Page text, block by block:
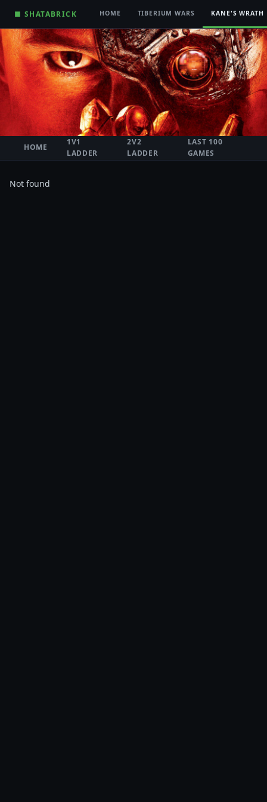
■ SHATABRICK HOME TIBERIUM WARS KANE'S WRATH
HOME
1V1
LADDER
2V2
LADDER
LAST 100
GAMES
Not found